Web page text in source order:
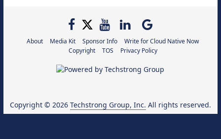
About Media Kit Sponsor Info
Write for Cloud Native Now
Copyright
TOS Privacy Policy
Copyright © 2026 Techstrong Group, Inc. All rights reserved.